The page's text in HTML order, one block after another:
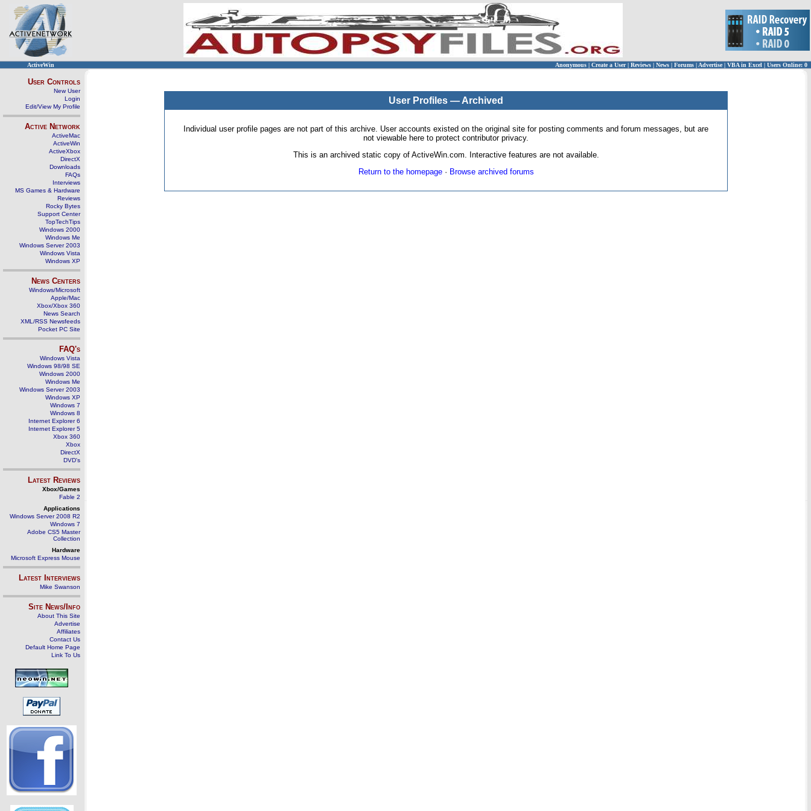
ActiveWin Anonymous | Create a User | Reviews | News | Forums | Advertise| VBA in Excel | Users Online: 0
User Controls
New User
Login
Edit/View My Profile
Active Network
ActiveMac
ActiveWin
ActiveXbox
DirectX
Downloads
FAQs
Interviews
MS Games & Hardware
Reviews
Rocky Bytes
Support Center
TopTechTips
Windows 2000
Windows Me
Windows Server 2003
Windows Vista
Windows XP
News Centers
Windows/Microsoft
Apple/Mac
Xbox/Xbox 360
News Search
XML/RSS Newsfeeds
Pocket PC Site
FAQ's
Windows Vista
Windows 98/98 SE
Windows 2000
Windows Me
Windows Server 2003
Windows XP
Windows 7
Windows 8
Internet Explorer 6
Internet Explorer 5
Xbox 360
Xbox
DirectX
DVD's
Latest Reviews
Xbox/Games
Fable 2
Applications
Windows Server 2008 R2
Windows 7
Adobe CS5 Master
Collection
Hardware
Microsoft Express Mouse
Latest Interviews
Mike Swanson
Site News/Info
About This Site
Advertise
Affiliates
Contact Us
Default Home Page
Link To Us
User Profiles — Archived
Individual user profile pages are not part of this archive. User accounts existed on the original site for posting comments and forum messages, but are
not viewable here to protect contributor privacy.
This is an archived static copy of ActiveWin.com. Interactive features are not available.
Return to the homepage· Browse archived forums